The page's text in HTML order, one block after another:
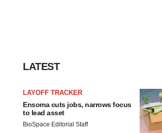
LATEST
LAYOFF TRACKER
Ensoma cuts jobs, narrows focus
to lead asset
BioSpace Editorial Staff